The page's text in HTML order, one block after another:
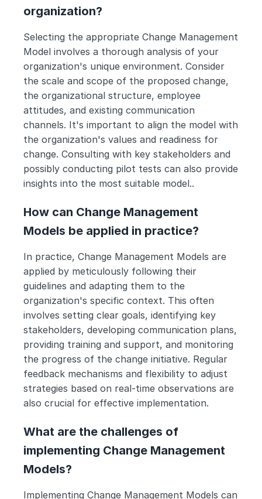
organization?
Selecting the appropriate Change Management
Model involves a thorough analysis of your
organization's unique environment. Consider
the scale and scope of the proposed change,
the organizational structure, employee
attitudes, and existing communication
channels. It's important to align the model with
the organization's values and readiness for
change. Consulting with key stakeholders and
possibly conducting pilot tests can also provide
insights into the most suitable model..
How can Change Management
Models be applied in practice?
In practice, Change Management Models are
applied by meticulously following their
guidelines and adapting them to the
organization's specific context. This often
involves setting clear goals, identifying key
stakeholders, developing communication plans,
providing training and support, and monitoring
the progress of the change initiative. Regular
feedback mechanisms and flexibility to adjust
strategies based on real-time observations are
also crucial for effective implementation.
What are the challenges of
implementing Change Management
Models?
Implementing Change Management Models can